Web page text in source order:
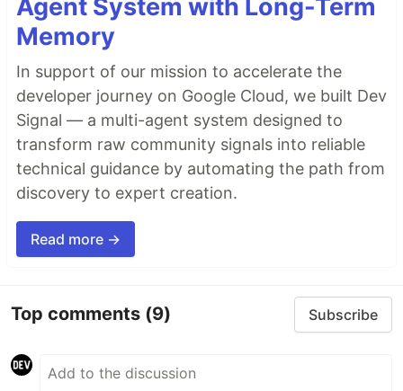
Agent System with Long-Term
Memory
In support of our mission to accelerate the
developer journey on Google Cloud, we built Dev
Signal — a multi-agent system designed to
transform raw community signals into reliable
technical guidance by automating the path from
discovery to expert creation.
Read more →
Top comments (9) Subscribe